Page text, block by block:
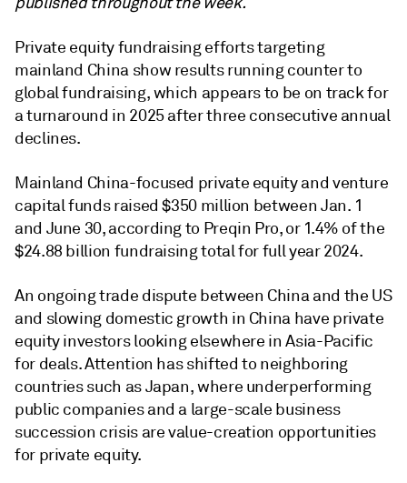
Private equity fundraising efforts targeting
mainland China show results running counter to
global fundraising, which appears to be on track for
a turnaround in 2025 after three consecutive annual
declines.
Mainland China-focused private equity and venture
capital funds raised $350 million between Jan. 1
and June 30, according to Preqin Pro, or 1.4% of the
$24.88 billion fundraising total for full year 2024.
An ongoing trade dispute between China and the US
and slowing domestic growth in China have private
equityinvestors looking elsewhere in Asia-Pacific
for deals. Attention has shifted to neighboring
countries such as Japan, where underperforming
public companies and a large-scale business
succession crisis are value-creation opportunities
for private equity.